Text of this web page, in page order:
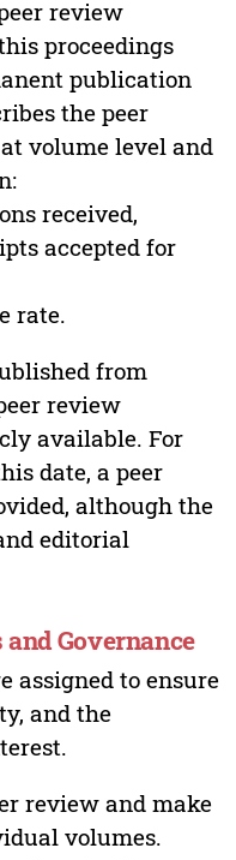
review
proceedings
publication
the peer
volume level and
received,
accepted for
rate.
from
review
available. For
date, a peer
although the
editorial
Governance
assigned to ensure
and the
review and make
volumes.